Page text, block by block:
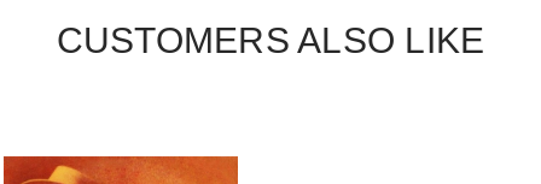
CUSTOMERS ALSO LIKE